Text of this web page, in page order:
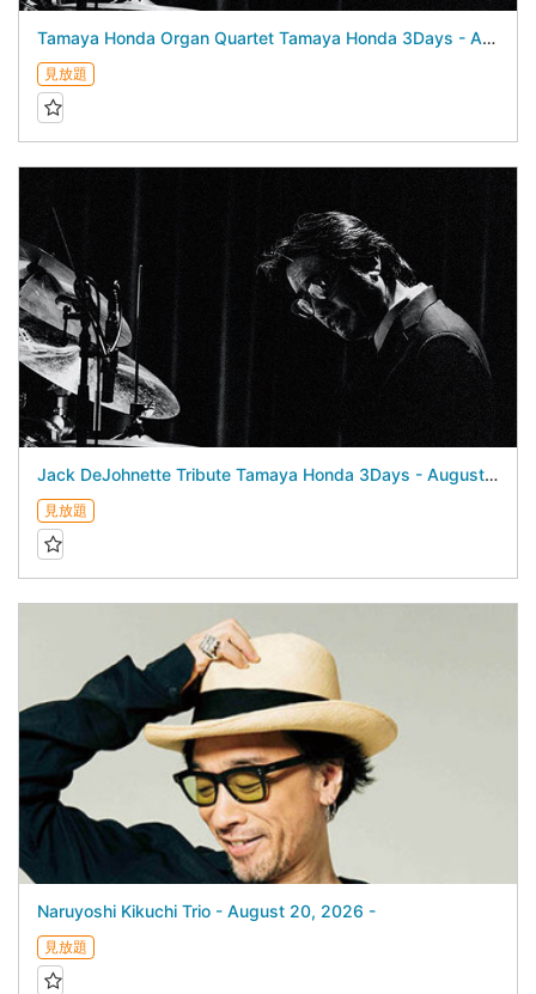
Tamaya Honda Organ Quartet Tamaya Honda 3Days - August 22, 2026 -
見放題
Jack DeJohnette Tribute Tamaya Honda 3Days - August 21, 2026 -
見放題
Naruyoshi Kikuchi Trio - August 20, 2026 -
見放題